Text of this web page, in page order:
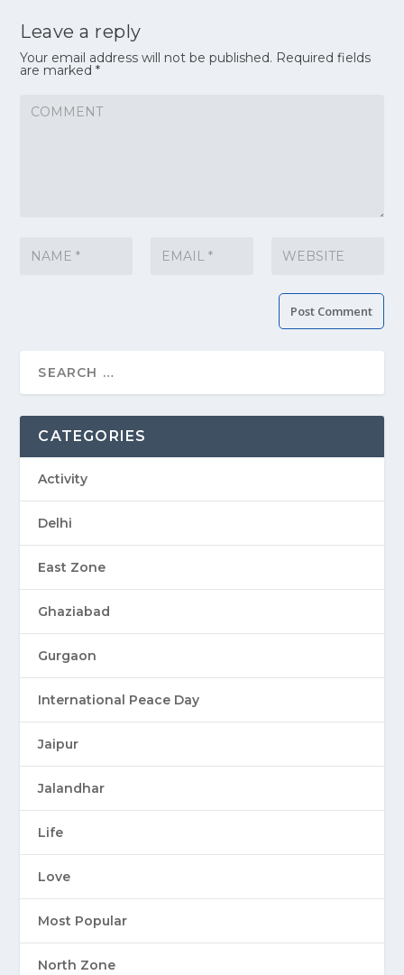
Leave a reply
Your email address will not be published. Required fields
are marked*
CATEGORIES
Activity
Delhi
East Zone
Ghaziabad
Gurgaon
International Peace Day
Jaipur
Jalandhar
Life
Love
Most Popular
North Zone